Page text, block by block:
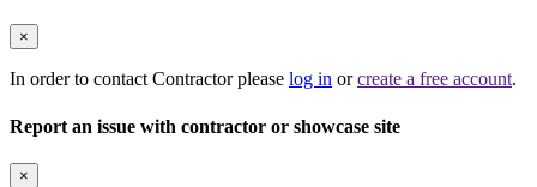
×
In order to contact Contractor please log in orcreate a free account.
Report an issue with contractor or showcase site
×